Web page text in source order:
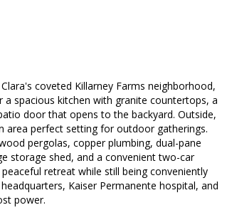
coveted Killarney Farms neighborhood,
spacious kitchen with granite countertops, a
door that opens to the backyard. Outside,
area perfect setting for outdoor gatherings.
pergolas, copper plumbing, dual-pane
storage shed, and a convenient two-car
retreat while still being conveniently
Kaiser Permanente hospital, and
power.